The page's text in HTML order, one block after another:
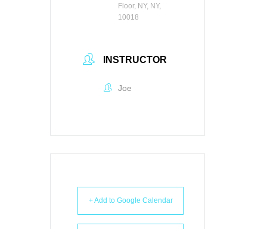
Floor, NY, NY,
10018
INSTRUCTOR
Joe
+ Add to Google Calendar